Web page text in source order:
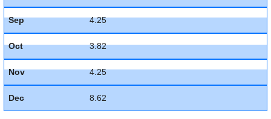
Sep 4.25
Oct 3.82
Nov 4.25
Dec 8.62